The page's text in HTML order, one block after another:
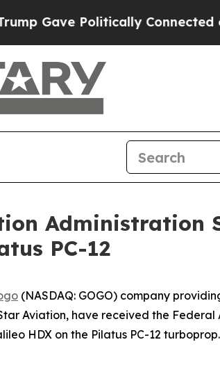
Connected oil
Administration
PC-12
(NASDAQ: GOGO) company
Aviation, have received the Federal
HDX on the Pilatus PC-12